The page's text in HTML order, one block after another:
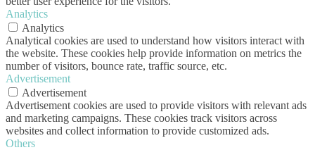
Analytics
Analytics
Analytical cookies are used to understand how visitors interact with
the website. These cookies help provide information on metrics the
number of visitors, bounce rate, traffic source, etc.
Advertisement
Advertisement
Advertisement cookies are used to provide visitors with relevant ads
and marketing campaigns. These cookies track visitors across
websites and collect information to provide customized ads.
Others